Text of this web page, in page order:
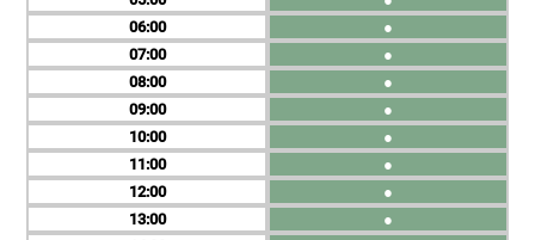
06
07
08
09
10
11
12
13
●
●
●
●
●
●
●
●